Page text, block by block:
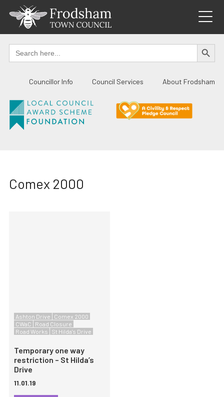
content
Search
for:
SEARCH
Councillor Info Council Services About Frodsham
Comex 2000
Ashton Drive
Comex 2000
CWaC
Road Closure
Road Works
St Hilda's Drive
Temporary one way
restriction – St Hilda’s
Drive
11.01.19